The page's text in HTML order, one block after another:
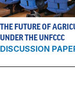
THE FUTURE OF
UNDER THE UNFCCC
DISCUSSION